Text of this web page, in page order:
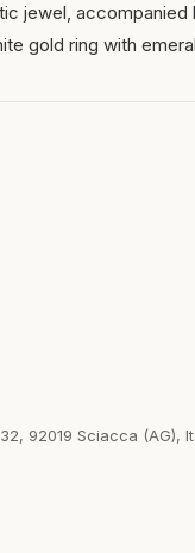
jewel,
gold ring with
92019 Sciacca (AG),